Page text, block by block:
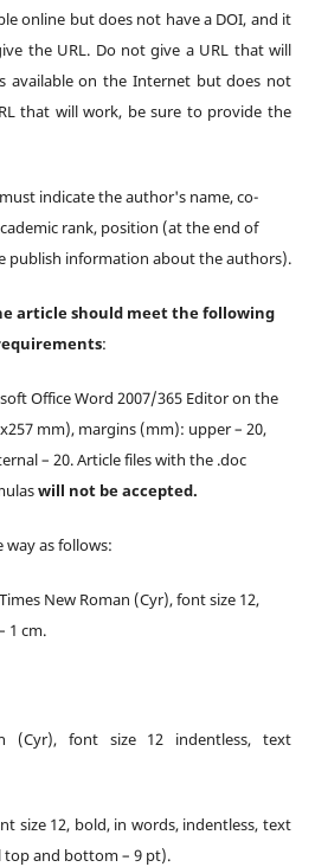
online but does not have a DOI, and it
the URL. Do not give a URL that will
available on the Internet but does not
that will work, be sure to provide the
indicate the author's name, co-
rank, position (at the end of
publish information about the authors).
article should meet the following
:
Office Word 2007/365 Editor on the
mm), margins (mm): upper – 20,
– 20. Article files with the .doc
will not be accepted.
as follows:
New Roman (Cyr), font size 12,
1 cm.
(Cyr), font size 12 indentless, text
size 12, bold, in words, indentless, text
top and bottom – 9 pt).